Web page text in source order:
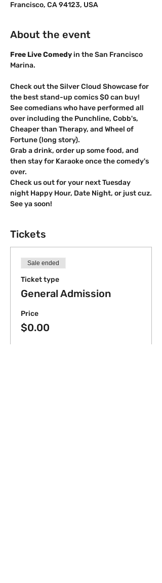
Francisco, CA 94123, USA
About the event
F﻿ree Live Comedy in the San Francisco
Check out the Silver Cloud Showcase for
the best stand-up comics $0 can buy!
See comedians who have performed all
over including the Punchline, Cobb's,
Cheaper than Therapy, and Wheel of
Fortune (long story).
Grab a drink, order up some food, and
then stay for Karaoke once the comedy's
over.
Check us out for your next Tuesday
night Happy Hour, Date Night, or just cuz.
S﻿ee ya soon!
Tickets
Sale ended
Ticket type
General Admission
Price
$0.00